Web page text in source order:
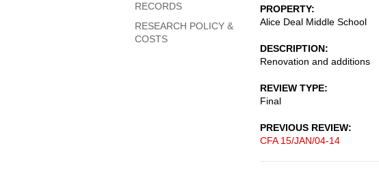
PROPERTY
Alice Deal Middle School
DESCRIPTION
Renovation and additions
REVIEW TYPE
Final
PREVIOUS REVIEW
CFA 15/JAN/04-14
RECORDS
RESEARCH POLICY &
COSTS